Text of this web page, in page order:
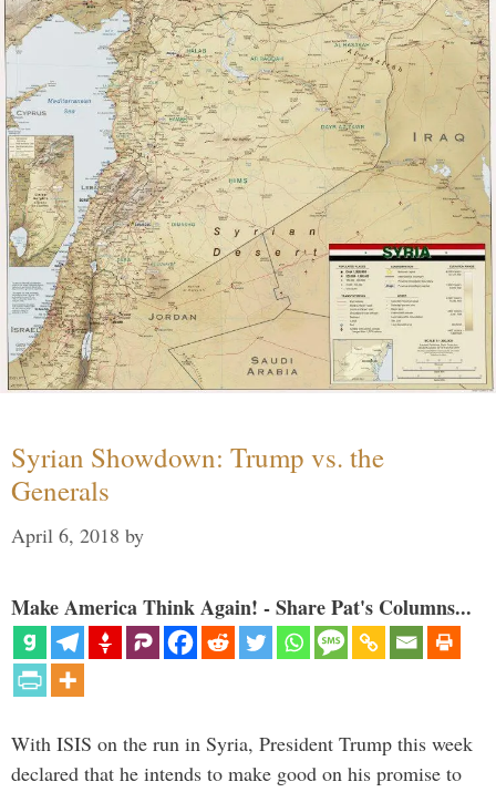
Syrian Showdown: Trump vs. the
Generals
April 6, 2018 by
Make America Think Again! - Share Pat's Columns...
With ISIS on the run in Syria, President Trump this week
declared that he intends to make good on his promise to